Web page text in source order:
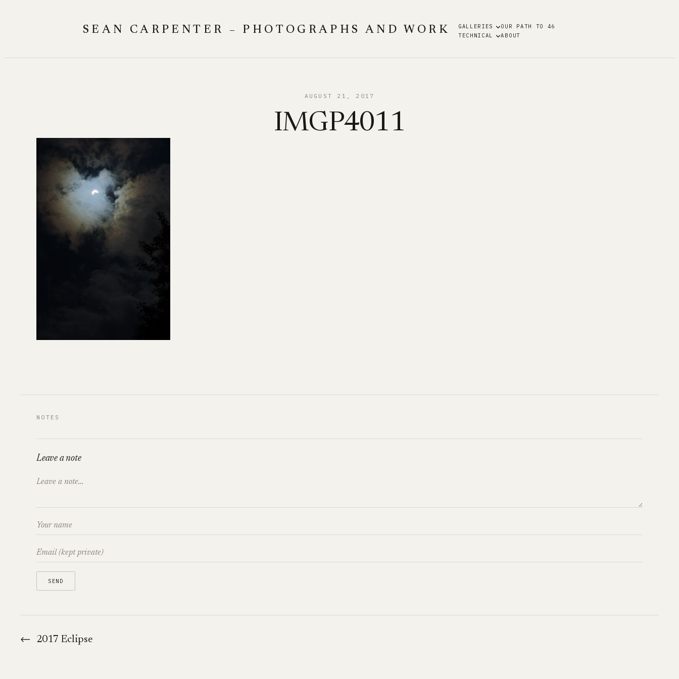
SEAN CARPENTER – PHOTOGRAPHS AND WORK GALLERIES
OUR PATH TO 46
TECHNICAL
ABOUT
AUGUST 21, 2017
IMGP4011
NOTES
Leave a note
← 2017 Eclipse